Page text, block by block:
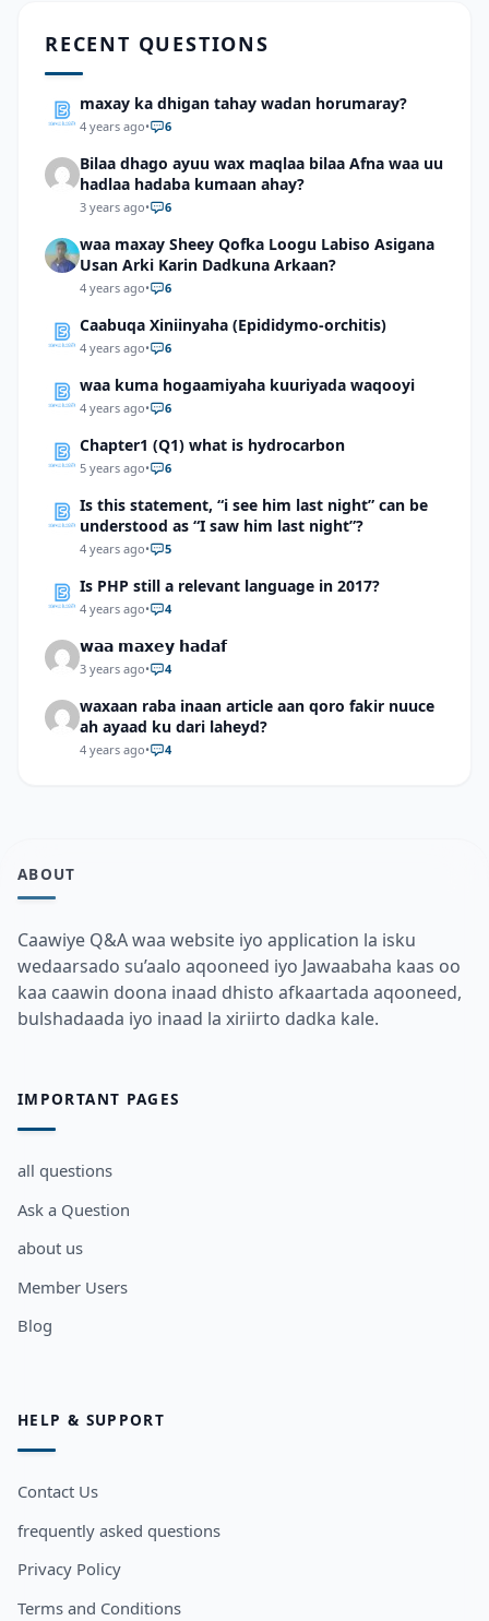
RECENT QUESTIONS
maxay ka dhigan tahay wadan horumaray?
4 years ago• 6
Bilaa dhago ayuu wax maqlaa bilaa Afna waa uu
hadlaa hadaba kumaan ahay?
3 years ago• 6
waa maxay Sheey Qofka Loogu Labiso Asigana
Usan Arki Karin Dadkuna Arkaan?
4 years ago• 6
Caabuqa Xiniinyaha (Epididymo-orchitis)
4 years ago• 6
waa kuma hogaamiyaha kuuriyada waqooyi
4 years ago• 6
Chapter1 (Q1) what is hydrocarbon
5 years ago• 6
Is this statement, “i see him last night” can be
understood as “I saw him last night”?
4 years ago• 5
Is PHP still a relevant language in 2017?
4 years ago• 4
𝘄𝗮𝗮 𝗺𝗮𝘅𝗲𝘆 𝗵𝗮𝗱𝗮𝗳
3 years ago• 4
waxaan raba inaan article aan qoro fakir nuuce
ah ayaad ku dari laheyd?
4 years ago• 4
ABOUT
Caawiye Q&A waa website iyo application la isku
wedaarsado su’aalo aqooneed iyo Jawaabaha kaas oo
kaa caawin doona inaad dhisto afkaartada aqooneed,
bulshadaada iyo inaad la xiriirto dadka kale.
IMPORTANT PAGES
all questions
Ask a Question
about us
Member Users
Blog
HELP & SUPPORT
Contact Us
frequently asked questions
Privacy Policy
Terms and Conditions